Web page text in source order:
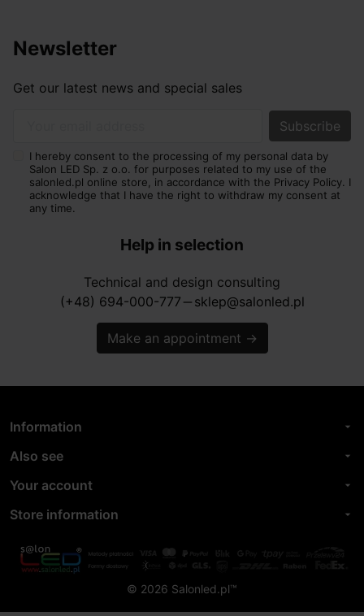
Newsletter
Get our latest news and special sales
I hereby consent to the processing of my personal data by
Salon LED Sp. z o.o. for purposes related to my use of the
salonled.pl online store, in accordance with the Privacy Policy. I
acknowledge that I have the right to withdraw my consent at
any time.
Help in selection
Technical and design consulting
(+48) 694-000-777 horizontal_rule sklep@salonled.pl
Make an appointment →
Information arrow_drop_down
Also see arrow_drop_down
Your account arrow_drop_down
Store information arrow_drop_down
© 2026 Salonled.pl™